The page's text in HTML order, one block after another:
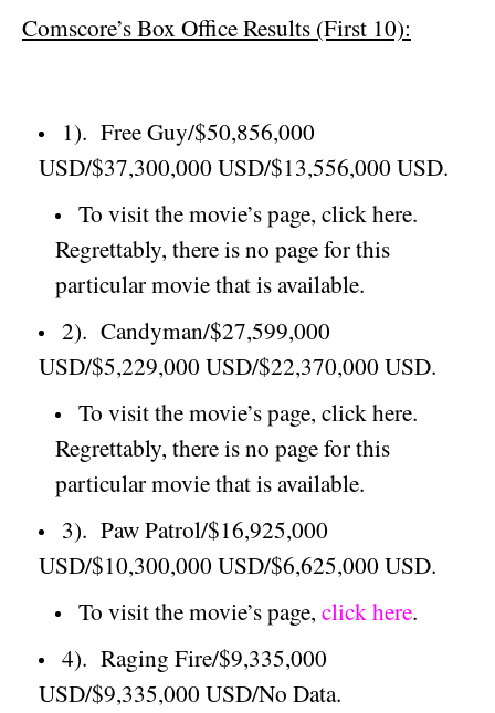
Comscore’s Box Office Results (First 10):
1). Free Guy/$50,856,000
USD/$37,300,000 USD/$13,556,000 USD.
To visit the movie’s page, click here.
Regrettably, there is no page for this
particular movie that is available.
2). Candyman/$27,599,000
USD/$5,229,000 USD/$22,370,000 USD.
To visit the movie’s page, click here.
Regrettably, there is no page for this
particular movie that is available.
3). Paw Patrol/$16,925,000
USD/$10,300,000 USD/$6,625,000 USD.
To visit the movie’s page, click here.
4). Raging Fire/$9,335,000
USD/$9,335,000 USD/No Data.